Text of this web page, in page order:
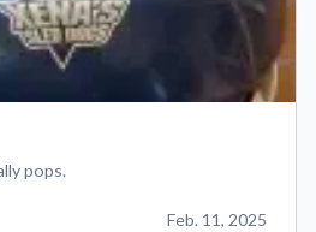
pops.
Feb. 11, 2025